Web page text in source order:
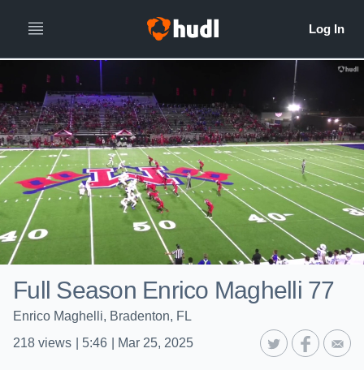
Full Season Enrico Maghelli 77
Enrico Maghelli, Bradenton, FL
218 views 5:46 Mar 25, 2025